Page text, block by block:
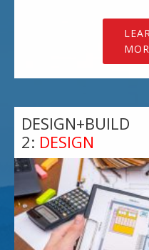
DESIGN+BUILD
2: DESIGN